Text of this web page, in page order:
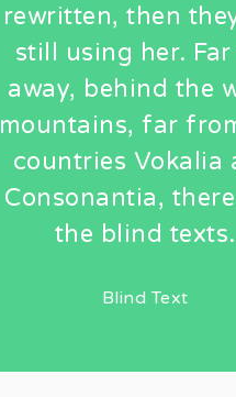
rewritten, then
still using her.
away, behind the
mountains, far
countries Vokalia
Consonantia,
the blind texts.
Blind Text